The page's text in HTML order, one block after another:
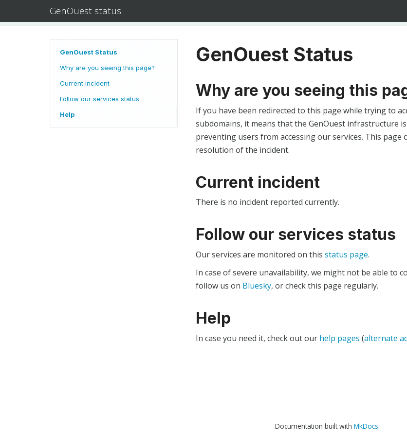
GenOuest status
GenOuest Status
Why are you seeing this page?
Current incident
Follow our services status
Help
GenOuest Status
Why are you seeing this
If you have been redirected to this page while trying to
subdomains, it means that the GenOuest infrastructure
preventing users from accessing our services. This
resolution of the incident.
Current incident
There is no incident reported currently.
Follow our services status
Our services are monitored on this status page.
In case of severe unavailability, we might not be able to
follow us on Bluesky, or check this page regularly.
Help
In case you need it, check out our help pages (alternate
Documentation built with MkDocs.